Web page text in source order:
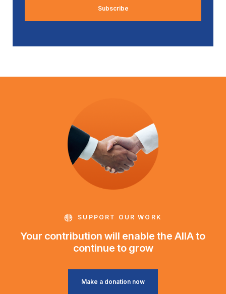
SUPPORT OUR WORK
Your contribution will enable the AIIA to
continue to grow
Make a donation now